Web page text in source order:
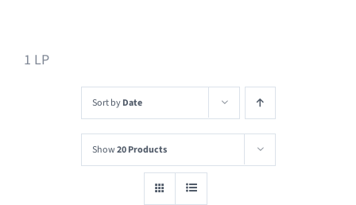
1 LP
Sort byDate
Show20 Products